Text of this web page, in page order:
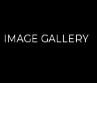
IMAGE GALLERY